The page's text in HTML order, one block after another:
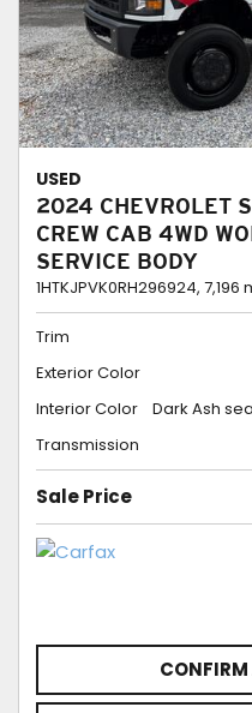
USED
2024 CHEVROLET
CREW CAB 4WD
SERVICE BODY
1HTKJPVK0RH296924, 7,196
Trim
Exterior Color
Interior Color
Dark Ash
Transmission
Sale Price